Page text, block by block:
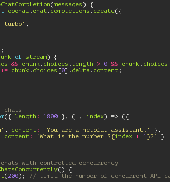
(messages)
{
openai . chat . completions . create({
turbo' ,
;
of stream)
{
&& chunk . choices . length > 0 && chunk . choices
+= chunk . choices [0]. delta . content ;
chats
({ length : 1800 }, ( , index) => ({
, content : 'You are a helpful assistant.'
},
content : `What is the number ${index + 1}?`
}
with controlled concurrency
()
{
(200);
// limit the number of concurrent API